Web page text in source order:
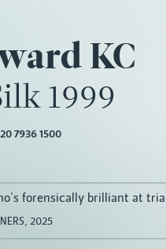
KC
1999
7936 1500
forensically brilliant at
2025